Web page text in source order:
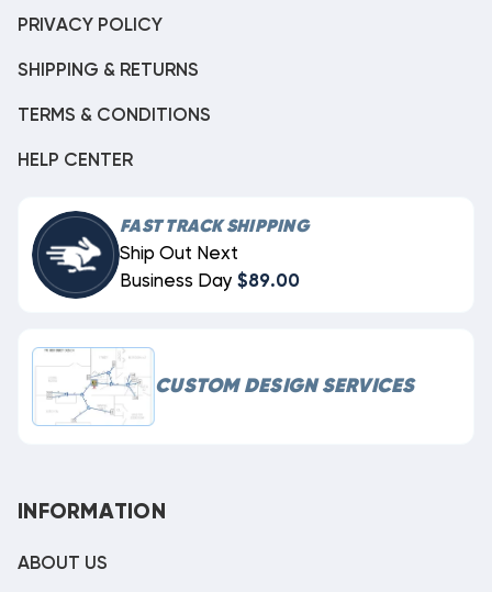
PRIVACY POLICY
SHIPPING & RETURNS
TERMS & CONDITIONS
HELP CENTER
FAST TRACK SHIPPING
Ship Out Next
Business Day $89.00
CUSTOM DESIGN SERVICES
INFORMATION
ABOUT US